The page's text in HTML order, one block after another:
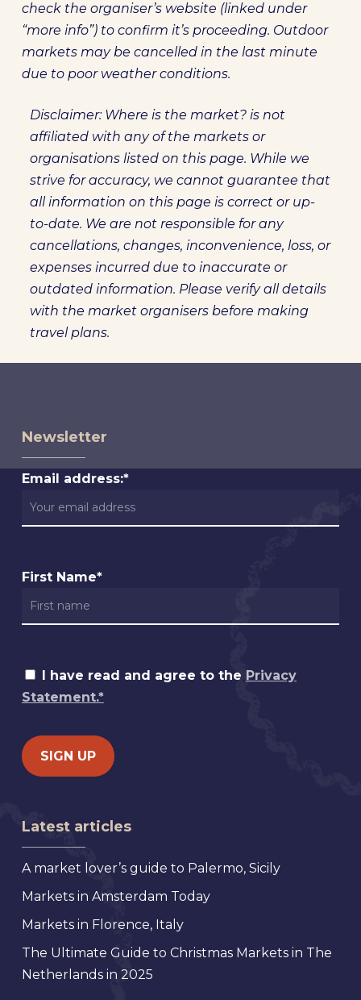
check the organiser’s website (linked under
“more info”) to confirm it’s proceeding. Outdoor
markets may be cancelled in the last minute
due to poor weather conditions.
Disclaimer: Where is the market? is not
affiliated with any of the markets or
organisations listed on this page. While we
strive for accuracy, we cannot guarantee that
all information on this page is correct or up-
to-date. We are not responsible for any
cancellations, changes, inconvenience, loss, or
expenses incurred due to inaccurate or
outdated information. Please verify all details
with the market organisers before making
travel plans.
Newsletter
Email address:*
First Name*
I have read and agree to the Privacy
Statement.*
Latest articles
A market lover’s guide to Palermo, Sicily
Markets in Amsterdam Today
Markets in Florence, Italy
The Ultimate Guide to Christmas Markets in The
Netherlands in 2025